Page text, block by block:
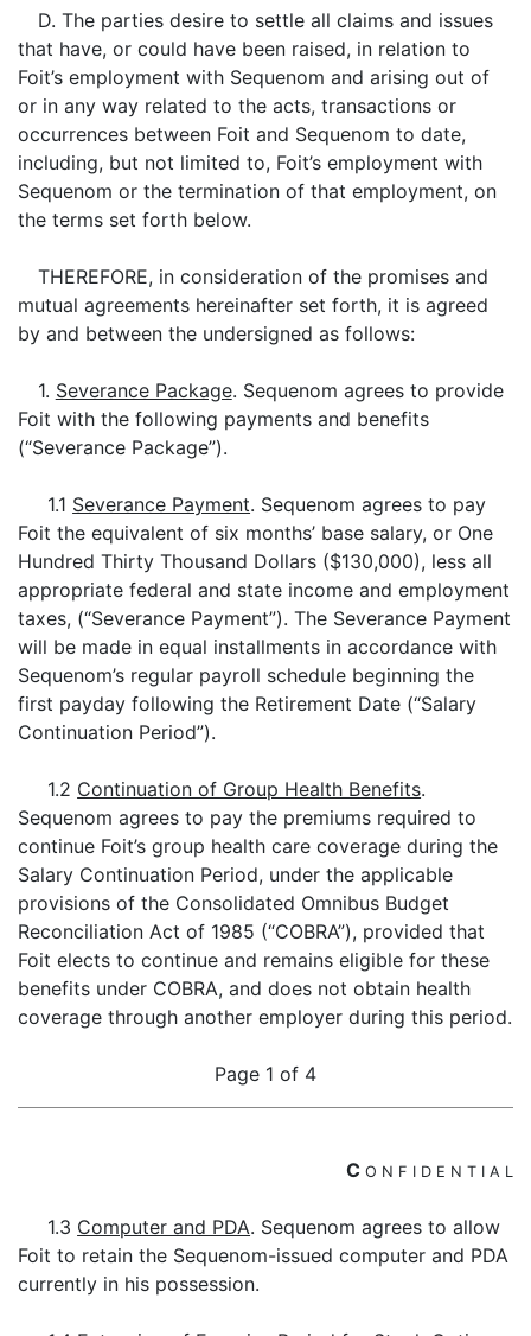
D. The parties desire to settle all claims and issues
that have, or could have been raised, in relation to
Foit’s employment with Sequenom and arising out of
or in any way related to the acts, transactions or
occurrences between Foit and Sequenom to date,
including, but not limited to, Foit’s employment with
Sequenom or the termination of that employment, on
the terms set forth below.
THEREFORE, in consideration of the promises and
mutual agreements hereinafter set forth, it is agreed
by and between the undersigned as follows:
1. Severance Package. Sequenom agrees to provide
Foit with the following payments and benefits
(“Severance Package”).
1.1 Severance Payment. Sequenom agrees to pay
Foit the equivalent of six months’ base salary, or One
Hundred Thirty Thousand Dollars ($130,000), less all
appropriate federal and state income and employment
taxes, (“Severance Payment”). The Severance Payment
will be made in equal installments in accordance with
Sequenom’s regular payroll schedule beginning the
first payday following the Retirement Date (“Salary
Continuation Period”).
1.2 Continuation of Group Health Benefits.
Sequenom agrees to pay the premiums required to
continue Foit’s group health care coverage during the
Salary Continuation Period, under the applicable
provisions of the Consolidated Omnibus Budget
Reconciliation Act of 1985 (“COBRA”), provided that
Foit elects to continue and remains eligible for these
benefits under COBRA, and does not obtain health
coverage through another employer during this period.
Page 1 of 4
C O N F I D E N T I A L
1.3 Computer and PDA. Sequenom agrees to allow
Foit to retain the Sequenom-issued computer and PDA
currently in his possession.